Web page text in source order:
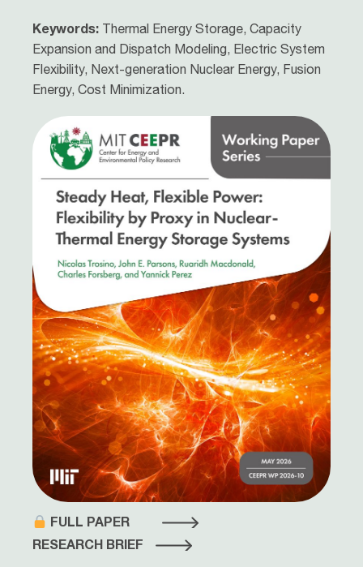
Keywords: Thermal Energy Storage, Capacity
Expansion and Dispatch Modeling, Electric System
Flexibility, Next-generation Nuclear Energy, Fusion
Energy, Cost Minimization.
FULL PAPER
RESEARCH BRIEF